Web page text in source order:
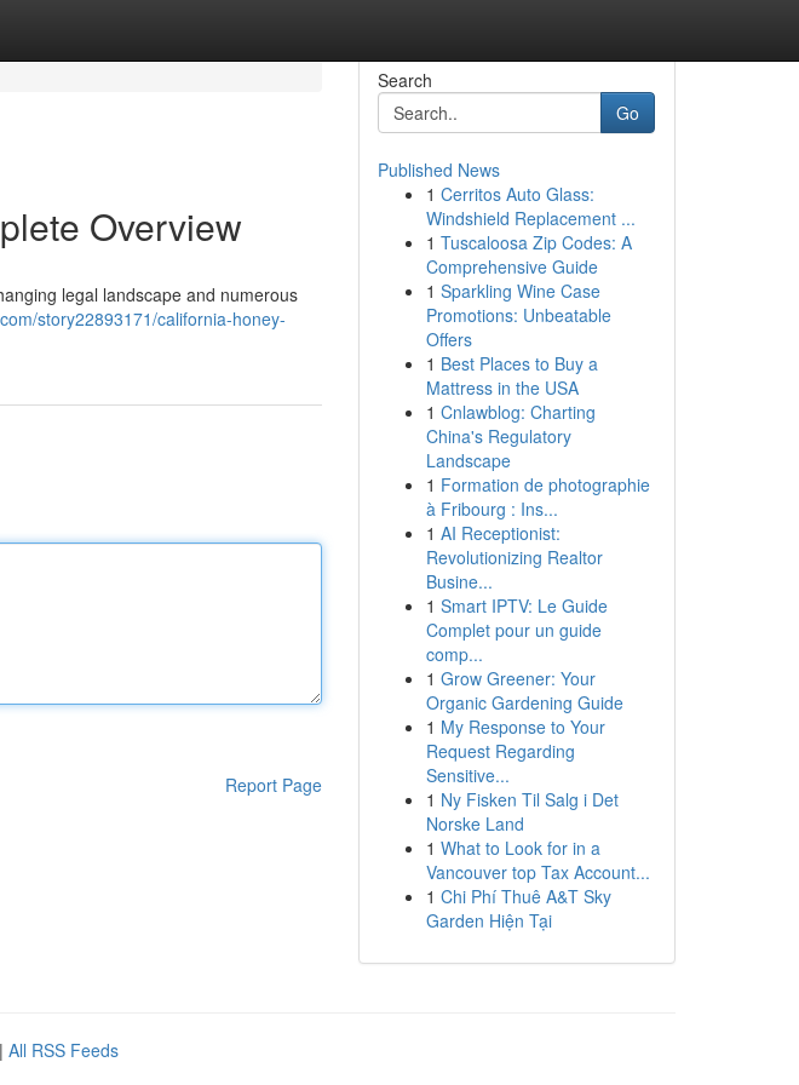
Overview
legal landscape and numerous
story22893171/california-honey-
Report Page
Search
Go
Published News
1 Cerritos Auto Glass:
Windshield Replacement ...
1 Tuscaloosa Zip Codes: A
Comprehensive Guide
1 Sparkling Wine Case
Promotions: Unbeatable
Offers
1 Best Places to Buy a
Mattress in the USA
1 Cnlawblog: Charting
China's Regulatory
Landscape
1 Formation de photographie
à Fribourg : Ins...
1 AI Receptionist:
Revolutionizing Realtor
Busine...
1 Smart IPTV: Le Guide
Complet pour un guide
comp...
1 Grow Greener: Your
Organic Gardening Guide
1 My Response to Your
Request Regarding
Sensitive...
1 Ny Fisken Til Salg i Det
Norske Land
1 What to Look for in a
Vancouver top Tax Account...
1 Chi Phí Thuê A&T Sky
Garden Hiện Tại
| All RSS Feeds